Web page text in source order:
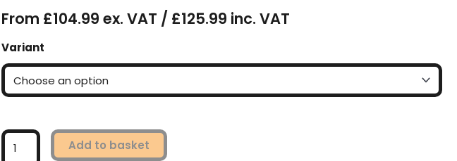
From £104.99 ex. VAT / £125.99 inc. VAT
Variant
CM20
Geotextile
Membrane
quantity
Add to basket